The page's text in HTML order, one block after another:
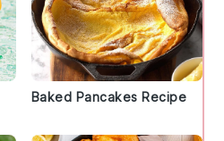
Baked Pancakes Recipe